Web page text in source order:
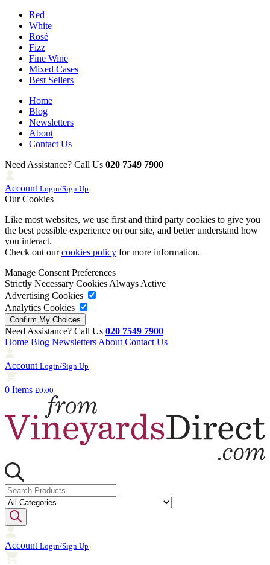
Red
White
Rosé
Fizz
Fine Wine
Mixed Cases
Best Sellers
Home
Blog
Newsletters
About
Contact Us
Need Assistance? Call Us 020 7549 7900
Account Login/Sign Up
Our Cookies
Like most websites, we use first and third party cookies to give you
the best possible experience on our site, and better understand how
you interact.
Check out ourcookies policy for more information.
Manage Consent Preferences
Strictly Necessary Cookies Always Active
Advertising Cookies
Analytics Cookies
Need Assistance? Call Us 020 7549 7900
Home Blog Newsletters About Contact Us
Account Login/Sign Up
0 Items £0.00
Account Login/Sign Up